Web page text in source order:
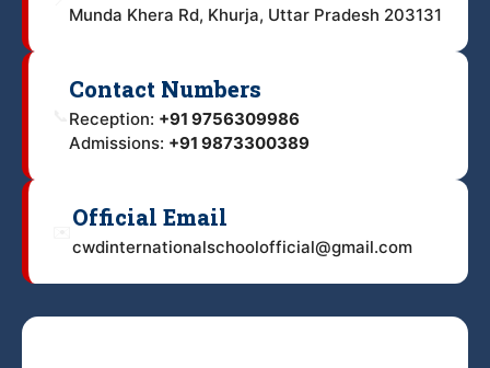
Munda Khera Rd, Khurja, Uttar Pradesh 203131
Contact Numbers
Reception: +91 9756309986
Admissions: +91 9873300389
Official Email
cwdinternationalschoolofficial@gmail.com